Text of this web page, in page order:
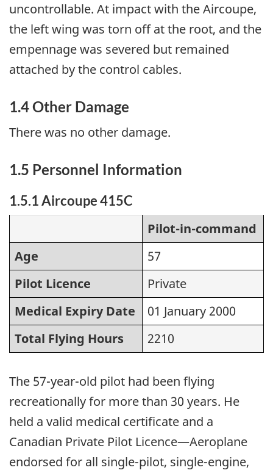
uncontrollable. At impact with the Aircoupe,
the left wing was torn off at the root, and the
empennage was severed but remained
attached by the control cables.
1.4 Other Damage
There was no other damage.
1.5 Personnel Information
1.5.1 Aircoupe 415C
Pilot-in-command
Age
57
Pilot Licence
Private
Medical Expiry Date
01 January 2000
Total Flying Hours
2210
The 57-year-old pilot had been flying
recreationally for more than 30 years. He
held a valid medical certificate and a
Canadian Private Pilot Licence—Aeroplane
endorsed for all single-pilot, single-engine,